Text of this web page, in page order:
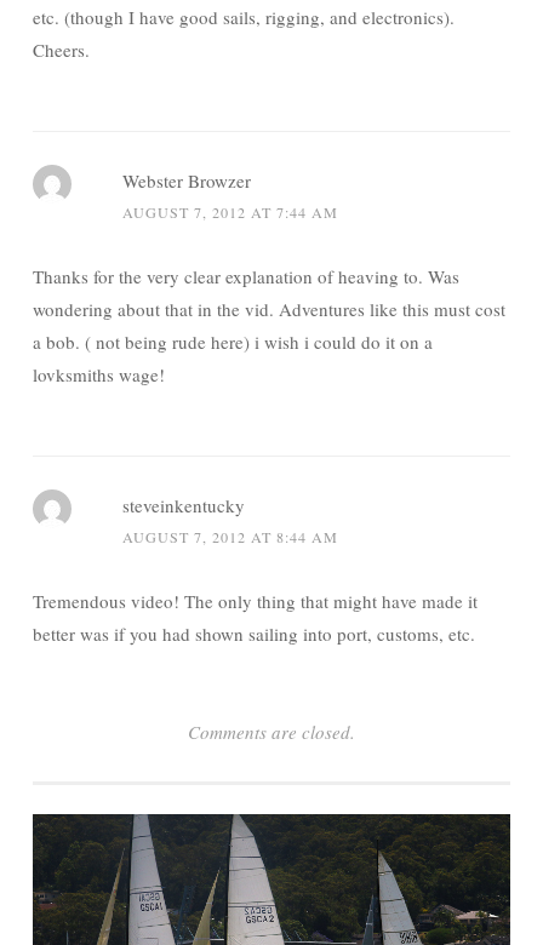
etc. (though I have good sails, rigging, and electronics).
Cheers.
Webster Browzer
AUGUST 7, 2012 AT 7:44 AM
Thanks for the very clear explanation of heaving to. Was
wondering about that in the vid. Adventures like this must cost
a bob. ( not being rude here) i wish i could do it on a
lovksmiths wage!
steveinkentucky
AUGUST 7, 2012 AT 8:44 AM
Tremendous video! The only thing that might have made it
better was if you had shown sailing into port, customs, etc.
Comments are closed.